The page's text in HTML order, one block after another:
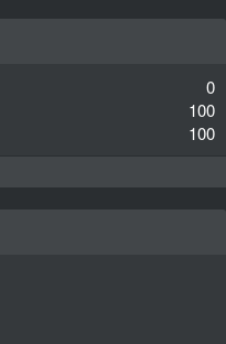
0
100
100